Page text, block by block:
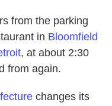
from the parking
in Bloomfield
, at about 2:30
from again.
changes its